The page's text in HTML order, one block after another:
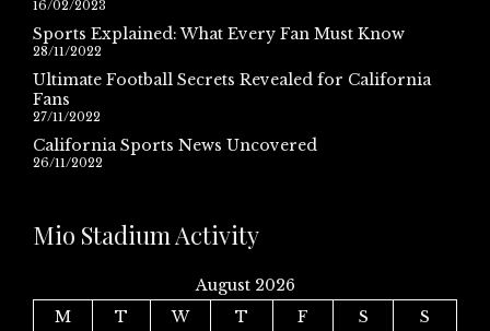
16/02/2023
Sports Explained: What Every Fan Must Know
28/11/2022
Ultimate Football Secrets Revealed for California
Fans
27/11/2022
California Sports News Uncovered
26/11/2022
Mio Stadium Activity
August 2026
M
T W T F S
S